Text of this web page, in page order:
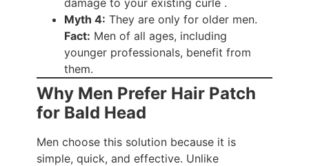
Myth 4: They are only for older men.
Fact: Men of all ages, including
younger professionals, benefit from
them.
Why Men Prefer Hair Patch
for Bald Head
Men choose this solution because it is
simple, quick, and effective. Unlike